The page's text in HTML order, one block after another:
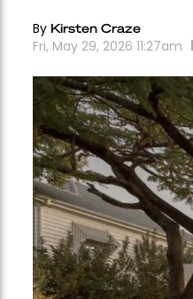
By Kirsten Craze
Fri, May 29, 2026 11:27am